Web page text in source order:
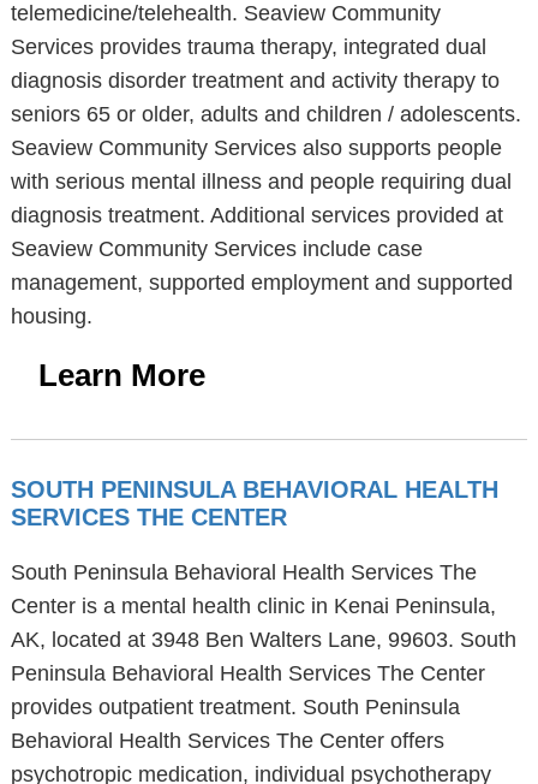
telemedicine/telehealth. Seaview Community
Services provides trauma therapy, integrated dual
diagnosis disorder treatment and activity therapy to
seniors 65 or older, adults and children / adolescents.
Seaview Community Services also supports people
with serious mental illness and people requiring dual
diagnosis treatment. Additional services provided at
Seaview Community Services include case
management, supported employment and supported
housing.
Learn More
SOUTH PENINSULA BEHAVIORAL HEALTH
SERVICES THE CENTER
South Peninsula Behavioral Health Services The
Center is a mental health clinic in Kenai Peninsula,
AK, located at 3948 Ben Walters Lane, 99603. South
Peninsula Behavioral Health Services The Center
provides outpatient treatment. South Peninsula
Behavioral Health Services The Center offers
psychotropic medication, individual psychotherapy